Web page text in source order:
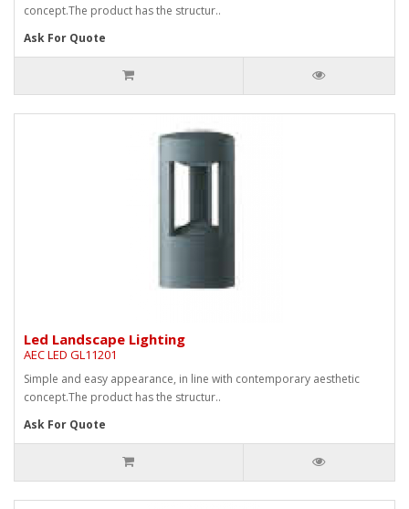
concept.The product has the structur..
Ask For Quote
Led Landscape Lighting
AEC LED GL11201
Simple and easy appearance, in line with contemporary aesthetic
concept.The product has the structur..
Ask For Quote